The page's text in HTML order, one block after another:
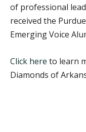
of professional
received the
Emerging Voice
Click here to learn
Diamonds of